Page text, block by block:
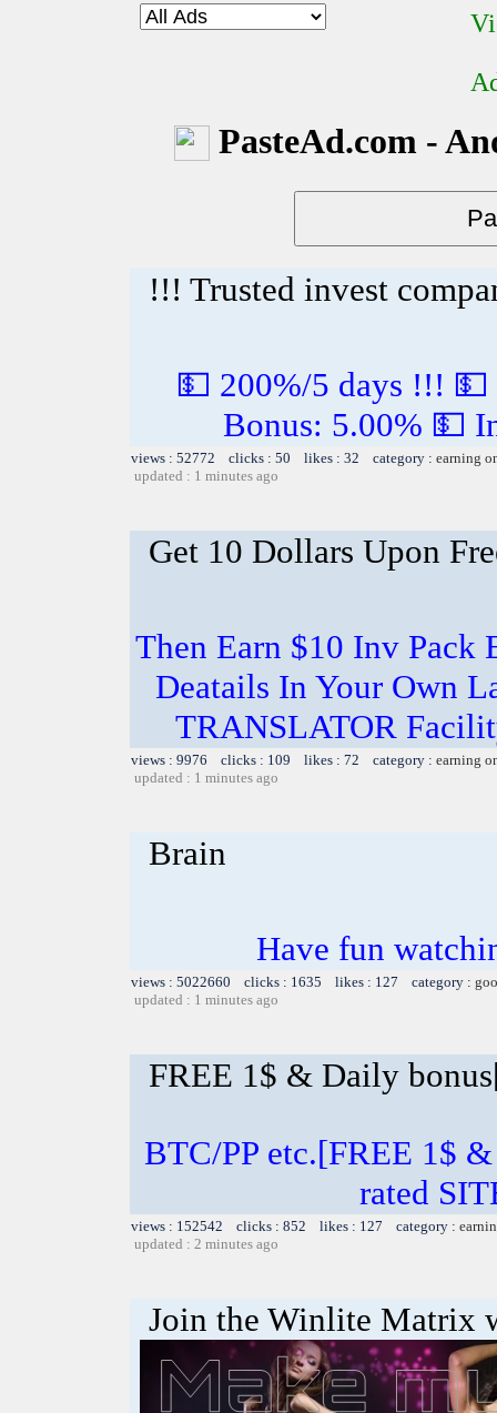
PasteAd.com -
!!! Trusted invest
💵 200%/5 days !!!
Bonus: 5.00% 💵
views : 52772 clicks : 50 likes : 32 category : earning
updated : 1 minutes ago
Get 10 Dollars Upon
Then Earn $10 Inv Pack
Deatails In Your Own
TRANSLATOR
views : 9976 clicks : 109 likes : 72 category : earning
updated : 1 minutes ago
Brain
Have fun
views : 5022660 clicks : 1635 likes : 127 category :
updated : 1 minutes ago
FREE 1$ & Daily
BTC/PP etc.[FREE 1$
rated
views : 152542 clicks : 852 likes : 127 category :
updated : 2 minutes ago
Join the Winlite Matrix